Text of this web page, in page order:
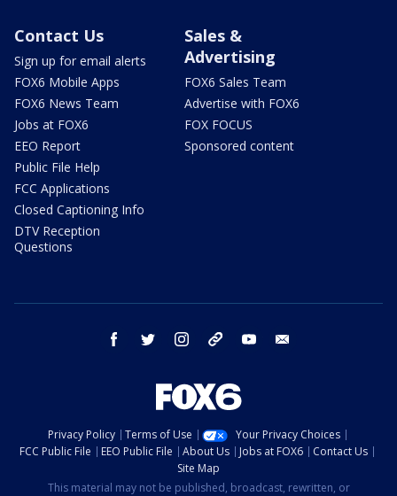
Contact Us
Sign up for email alerts
FOX6 Mobile Apps
FOX6 News Team
Jobs at FOX6
EEO Report
Public File Help
FCC Applications
Closed Captioning Info
DTV Reception
Questions
Sales &
Advertising
FOX6 Sales Team
Advertise with FOX6
FOX FOCUS
Sponsored content
facebook twitter instagram threads youtube
Privacy Policy Terms of Use
Your Privacy Choices
FCC Public File
EEO Public File About Us Jobs at FOX6
Contact Us
Site Map
This material may not be published, broadcast, rewritten, or